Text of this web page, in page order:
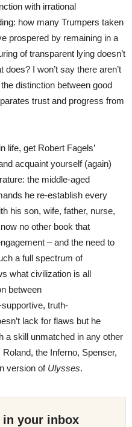
with irrational
how many Trumpers taken
prospered by remaining in a
of transparent lying doesn’t
I won’t say there aren’t
distinction between good
trust and progress from
life, get Robert Fagels’
acquaint yourself (again)
the middle-aged
he re-establish every
his son, wife, father, nurse,
no other book that
– and the need to
a full spectrum of
what civilization is all
between
truth-
lack for flaws but he
a skill unmatched in any other
the Inferno, Spenser,
version of Ulysses.
in your inbox